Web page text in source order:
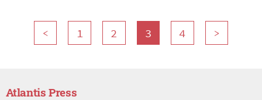
< 1 2 3 4 >
Atlantis Press